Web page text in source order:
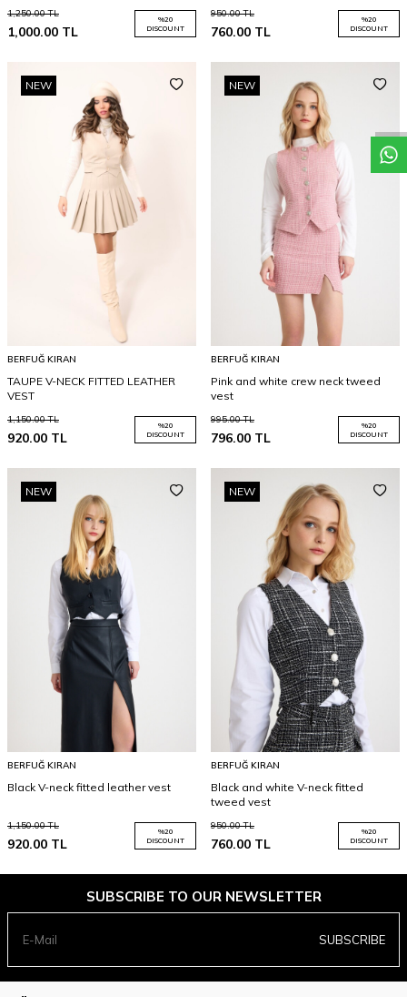
1,250.00TL
1,000.00 TL
%20
DISCOUNT
950.00TL
760.00 TL
%20
DISCOUNT
NEW
BERFUĞ KIRAN
TAUPE V-NECK FITTED LEATHER
VEST
1,150.00TL
920.00 TL
%20
DISCOUNT
NEW
BERFUĞ KIRAN
Pink and white crew neck tweed
vest
995.00TL
796.00 TL
%20
DISCOUNT
NEW
BERFUĞ KIRAN
Black V-neck fitted leather vest
1,150.00TL
920.00 TL
%20
DISCOUNT
NEW
BERFUĞ KIRAN
Black and white V-neck fitted
tweed vest
950.00TL
760.00 TL
%20
DISCOUNT
SUBSCRIBE TO OUR NEWSLETTER
SUBSCRIBE